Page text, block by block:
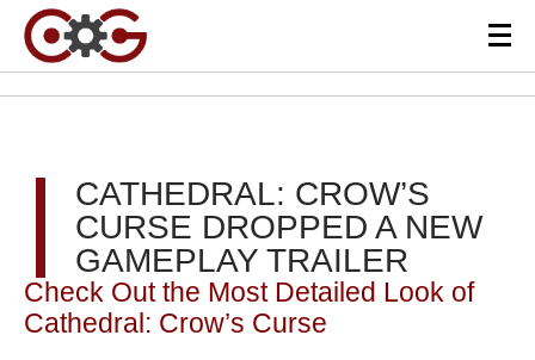
CATHEDRAL: CROW’S
CURSE DROPPED A NEW
GAMEPLAY TRAILER
Check Out the Most Detailed Look of
Cathedral: Crow’s Curse